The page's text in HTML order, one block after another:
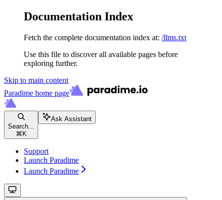
Documentation Index
Fetch the complete documentation index at: /llms.txt
Use this file to discover all available pages before
exploring further.
Skip to main content
Paradime home page
Search...
⌘ K
Ask Assistant
Support
Launch Paradime
Launch Paradime